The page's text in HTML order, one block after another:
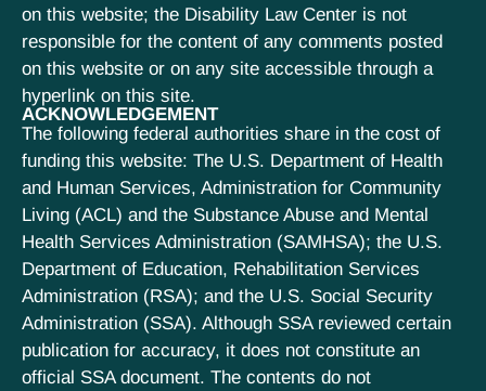
on this website; the Disability Law Center is not
responsible for the content of any comments posted
on this website or on any site accessible through a
hyperlink on this site.
ACKNOWLEDGEMENT
The following federal authorities share in the cost of
funding this website: The U.S. Department of Health
and Human Services, Administration for Community
Living (ACL) and the Substance Abuse and Mental
Health Services Administration (SAMHSA); the U.S.
Department of Education, Rehabilitation Services
Administration (RSA); and the U.S. Social Security
Administration (SSA). Although SSA reviewed certain
publication for accuracy, it does not constitute an
official SSA document. The contents do not